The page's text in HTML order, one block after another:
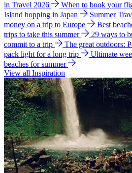
in Travel 2026
When to book your
Island hopping in Japan
Summer
money on a trip to Europe
Best
trips to take this summer
29 ways to
commit to a trip
The great outdoors:
pack light for a long trip
Ultimate
beaches for summer
View all Inspiration